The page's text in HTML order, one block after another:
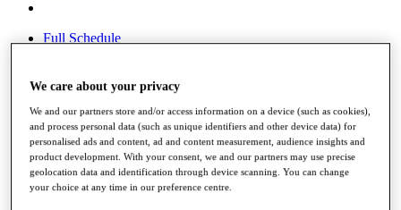
Full Schedule
Overview
Rankings
Race to Dubai Rankings Bonus Pool
News
Global Amateur Pathway
We care about your privacy
We and our partners store and/or access information on a device (such as cookies),
and process personal data (such as unique identifiers and other device data) for
personalised ads and content, ad and content measurement, audience insights and
product development. With your consent, we and our partners may use precise
geolocation data and identification through device scanning. You can change
your choice at any time in our preference centre.